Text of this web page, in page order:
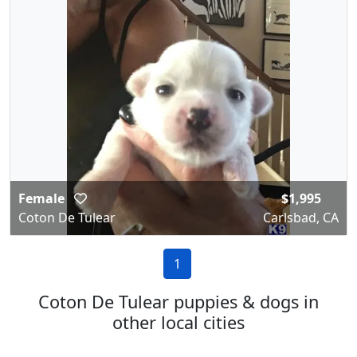
Female
Coton De Tulear
$1,995
Carlsbad, CA
1
Coton De Tulear puppies & dogs in
other local cities